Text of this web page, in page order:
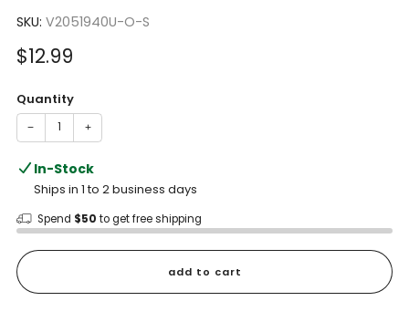
SKU: V2051940U-O-S
Sale
$12.99
Quantity
− +
In-Stock
Ships in 1 to 2 business days
Spend $50 to get free shipping
add to cart